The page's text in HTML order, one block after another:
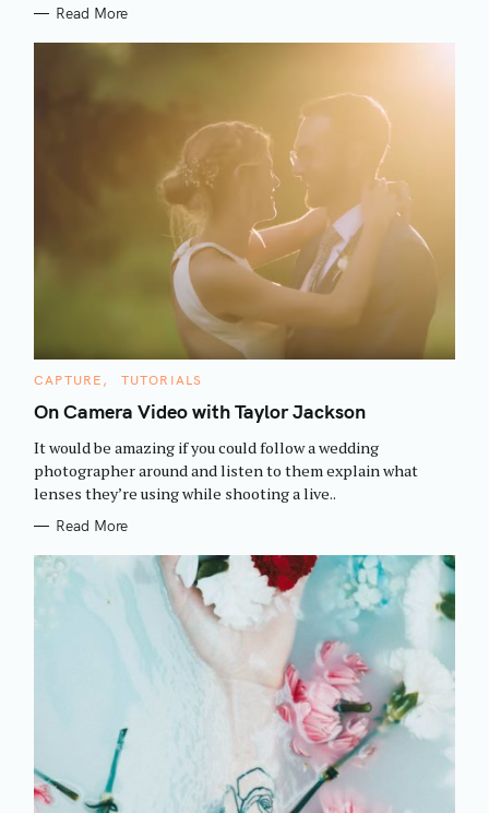
Read More
C
T
E
O
I
E
CAPTURE TUTORIALS
On Camera Video with Taylor Jackson
It would be amazing if you could follow a wedding
photographer around and listen to them explain what
lenses they’re using while shooting a live..
Read More
S
e
a
r
c
h
f
o
r